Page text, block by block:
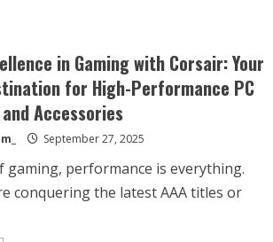
in Gaming with Corsair: Your
for High-Performance PC
Accessories
September 27, 2025
gaming, performance is everything.
conquering the latest AAA titles or